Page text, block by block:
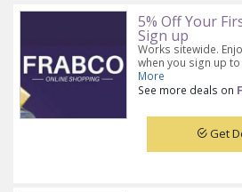
5% Off Your
Sign up
Works sitewide.
when you sign up
More
See more deals on
Get